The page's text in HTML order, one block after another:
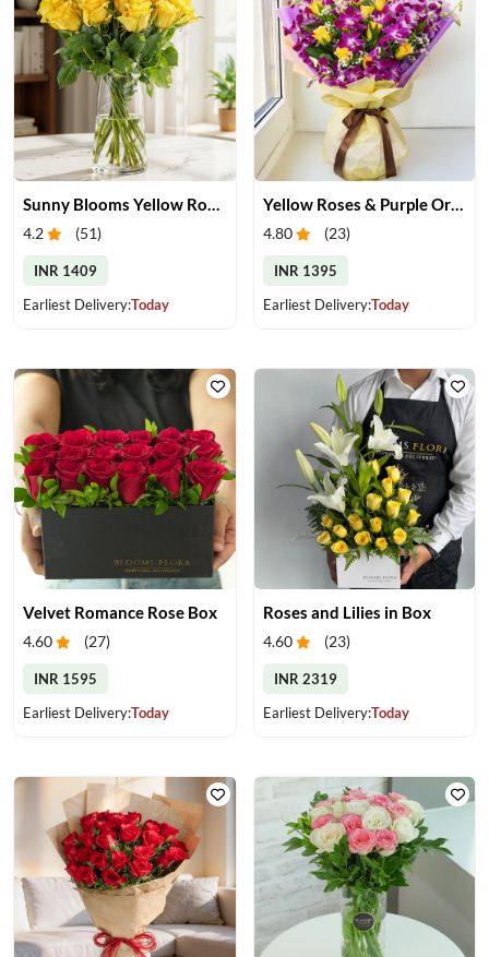
4.2 (51)
INR 1409
Earliest Delivery:Today
Yellow Roses & Purple Orchids Bouquet
4.80 (23)
INR 1395
Earliest Delivery:Today
Velvet Romance Rose Box
4.60 (27)
INR 1595
Earliest Delivery:Today
Roses and Lilies in Box
4.60 (23)
INR 2319
Earliest Delivery:Today